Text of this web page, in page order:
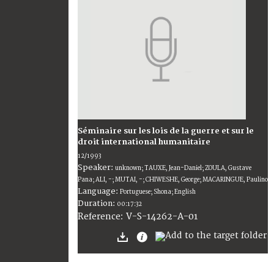
Séminaire sur les lois de la guerre et sur le
droit international humanitaire
12/1993
Speaker: unknown; TAUXE, Jean-Daniel; ZOULA, Gustave
Pana; ALI, -; MUTAI, -; CHIWESHE, George; MACARINGUE, Paulino
Language: Portuguese; Shona; English
Duration: 00:17:32
Reference: V-S-14262-A-01